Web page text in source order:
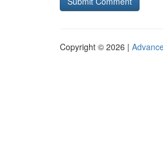
Copyright © 2026 |